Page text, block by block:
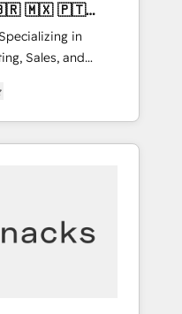
in
Sales, and
across
marketing, sales,
utilizing
Mexico,